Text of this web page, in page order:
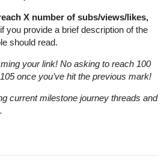
X number of subs/views/likes,
you provide a brief description of the
should read.
your link! No asking to reach 100
once you’ve hit the previous mark!
current milestone journey threads and